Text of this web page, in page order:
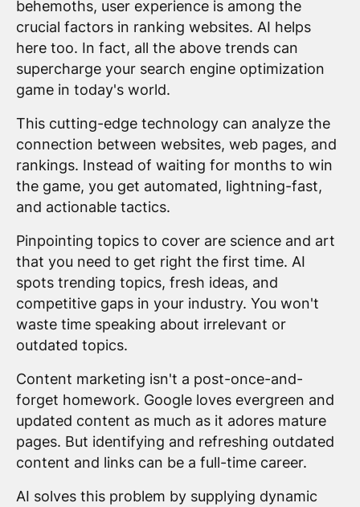
behemoths, user experience is among the
crucial factors in ranking websites. AI helps
here too. In fact, all the above trends can
supercharge your search engine optimization
game in today's world.
This cutting-edge technology can analyze the
connection between websites, web pages, and
rankings. Instead of waiting for months to win
the game, you get automated, lightning-fast,
and actionable tactics.
Pinpointing topics to cover are science and art
that you need to get right the first time. AI
spots trending topics, fresh ideas, and
competitive gaps in your industry. You won't
waste time speaking about irrelevant or
outdated topics.
Content marketing isn't a post-once-and-
forget homework. Google loves evergreen and
updated content as much as it adores mature
pages. But identifying and refreshing outdated
content and links can be a full-time career.
AI solves this problem by supplying dynamic